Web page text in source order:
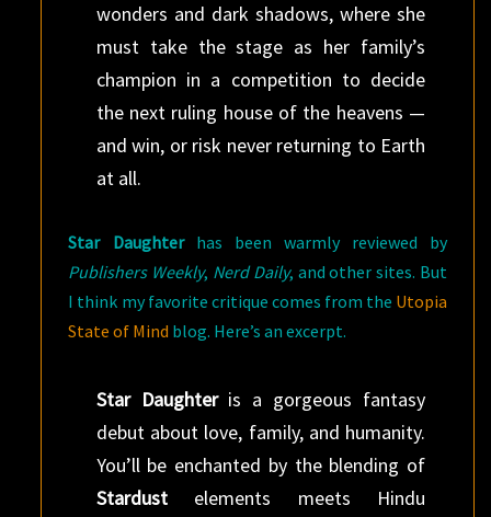
wonders and dark shadows, where she
must take the stage as her family’s
champion in a competition to decide
the next ruling house of the heavens —
and win, or risk never returning to Earth
at all.
Star Daughterhas been warmly reviewed by
Publishers Weekly, Nerd Daily, and other sites. But
I think my favorite critique comes from the Utopia
State of Mind blog. Here’s an excerpt.
Star Daughteris a gorgeous fantasy
debut about love, family, and humanity.
You’ll be enchanted by the blending of
Stardustelements meets Hindu